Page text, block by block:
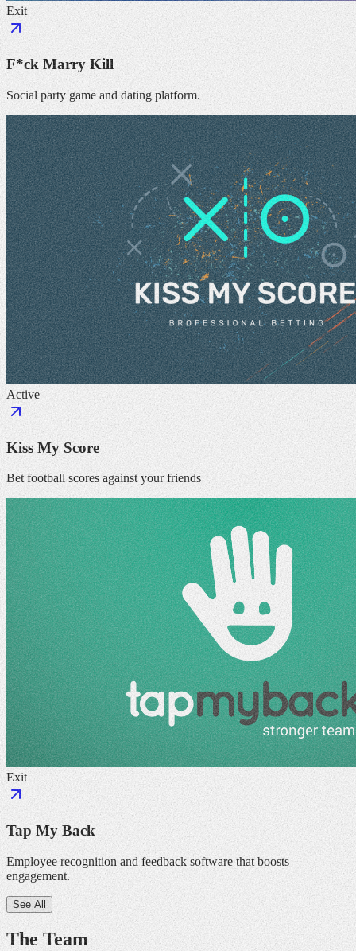
Exit
F*ck Marry Kill
Social party game and dating platform.
Active
Kiss My Score
Bet football scores against your friends
Exit
Tap My Back
Employee recognition and feedback software that boosts
engagement.
See All
The Team